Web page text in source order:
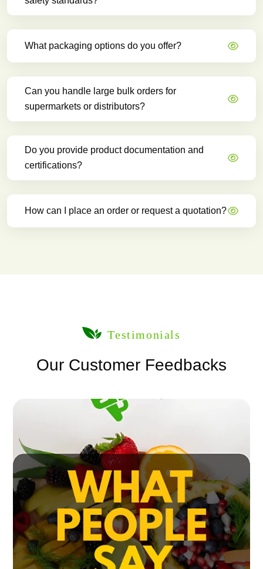
What packaging options do you offer?
Can you handle large bulk orders for
supermarkets or distributors?
Do you provide product documentation and
certifications?
How can I place an order or request a quotation?
Testimonials
Our Customer Feedbacks